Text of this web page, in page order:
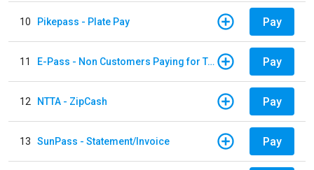
10 Pikepass - Plate Pay Pay
11 E-Pass - Non Customers Paying for Toll Violations Pay
12 NTTA - ZipCash Pay
13 SunPass - Statement/Invoice Pay